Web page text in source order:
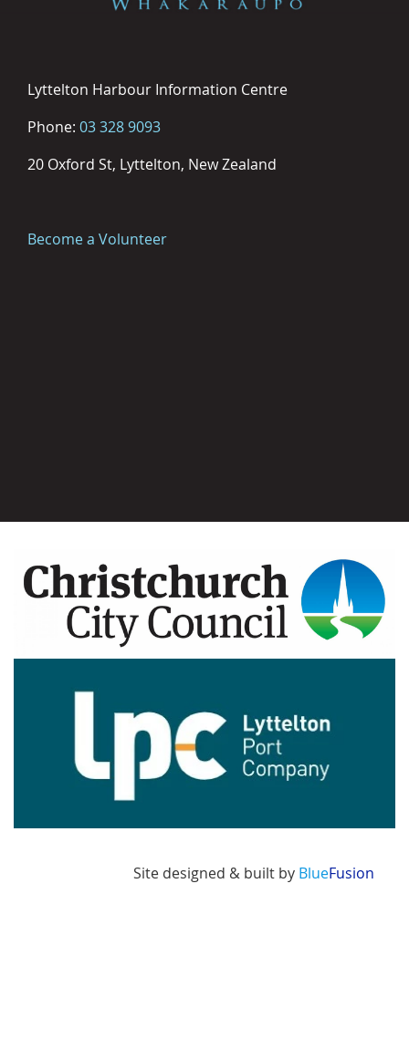
Lyttelton Harbour Information Centre
Phone: 03 328 9093
20 Oxford St, Lyttelton, New Zealand
Become a Volunteer
Site designed & built by BlueFusion